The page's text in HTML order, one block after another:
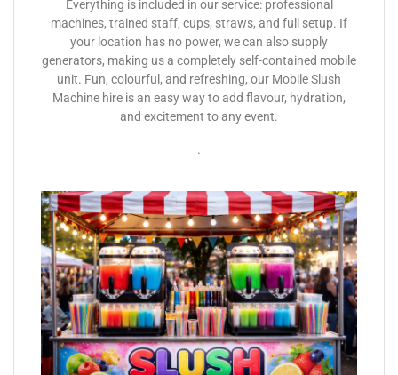
Everything is included in our service: professional
machines, trained staff, cups, straws, and full setup. If
your location has no power, we can also supply
generators, making us a completely self-contained mobile
unit. Fun, colourful, and refreshing, our Mobile Slush
Machine hire is an easy way to add flavour, hydration,
and excitement to any event.
.